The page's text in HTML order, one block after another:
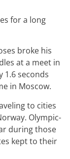
for a long
broke his
at a meet in
1.6 seconds
in Moscow.
to cities
Olympic-
during those
kept to their